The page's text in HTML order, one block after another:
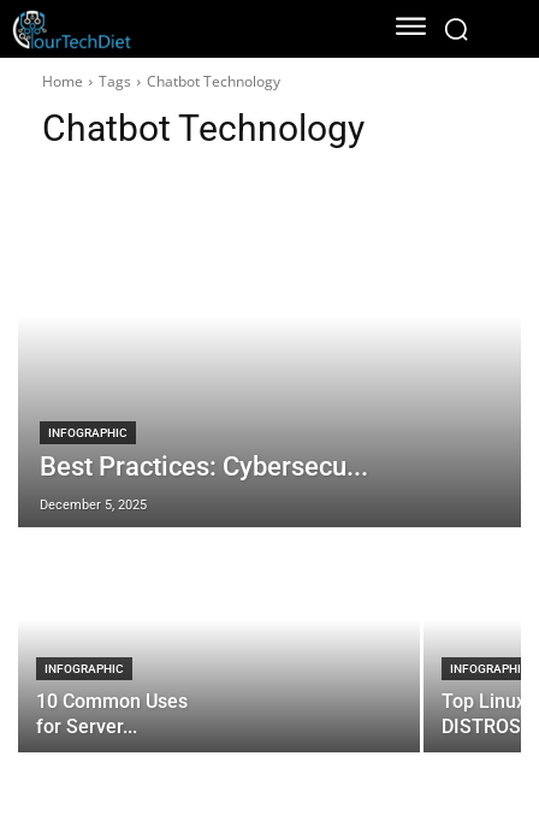
Home Tags Chatbot Technology
Chatbot Technology
INFOGRAPHIC
Best Practices: Cybersecu...
December 5, 2025
INFOGRAPHIC
10 Common Uses
for Server...
INFOGRAPHIC
Top Linux
DISTROS